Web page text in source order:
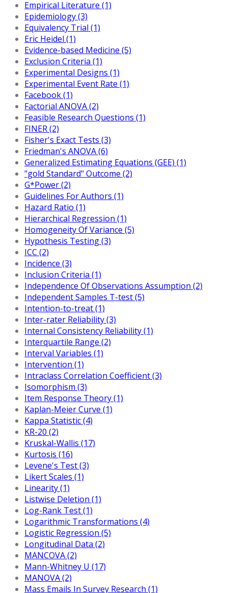
Empirical Literature (1)
Epidemiology (3)
Equivalency Trial (1)
Eric Heidel (1)
Evidence-based Medicine (5)
Exclusion Criteria (1)
Experimental Designs (1)
Experimental Event Rate (1)
Facebook (1)
Factorial ANOVA (2)
Feasible Research Questions (1)
FINER (2)
Fisher's Exact Tests (3)
Friedman's ANOVA (6)
Generalized Estimating Equations (GEE) (1)
"gold Standard" Outcome (2)
G*Power (2)
Guidelines For Authors (1)
Hazard Ratio (1)
Hierarchical Regression (1)
Homogeneity Of Variance (5)
Hypothesis Testing (3)
ICC (2)
Incidence (3)
Inclusion Criteria (1)
Independence Of Observations Assumption (2)
Independent Samples T-test (5)
Intention-to-treat (1)
Inter-rater Reliability (3)
Internal Consistency Reliability (1)
Interquartile Range (2)
Interval Variables (1)
Intervention (1)
Intraclass Correlation Coefficient (3)
Isomorphism (3)
Item Response Theory (1)
Kaplan-Meier Curve (1)
Kappa Statistic (4)
KR-20 (2)
Kruskal-Wallis (17)
Kurtosis (16)
Levene's Test (3)
Likert Scales (1)
Linearity (1)
Listwise Deletion (1)
Log-Rank Test (1)
Logarithmic Transformations (4)
Logistic Regression (5)
Longitudinal Data (2)
MANCOVA (2)
Mann-Whitney U (17)
MANOVA (2)
Mass Emails In Survey Research (1)